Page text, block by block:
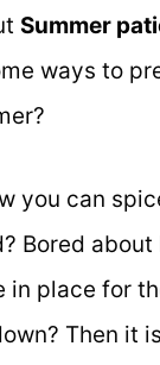
Summer
ways to
you can
Bored
in place for
Then it